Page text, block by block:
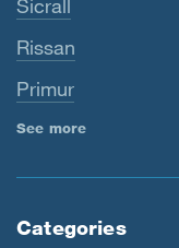
Sicrall
Rissan
Primur
See more
Categories